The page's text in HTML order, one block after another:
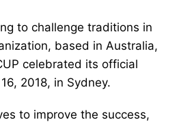
to challenge traditions in
based in Australia,
celebrated its official
2018, in Sydney.
to improve the success,